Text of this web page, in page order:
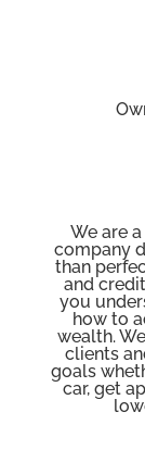
We are
company
than
and
you
how to
wealth.
clients
goals
car, get